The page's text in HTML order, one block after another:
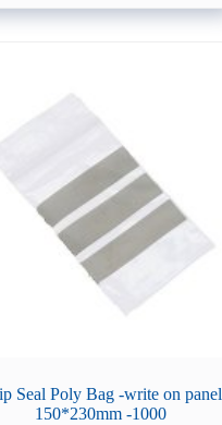
Seal Poly Bag -write on panel
150*230mm -1000